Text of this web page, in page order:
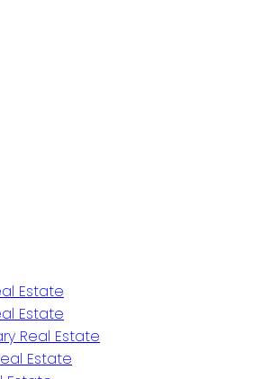
Estate
Estate
Real Estate
Estate